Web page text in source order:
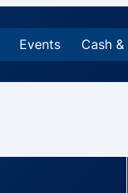
Events Cash